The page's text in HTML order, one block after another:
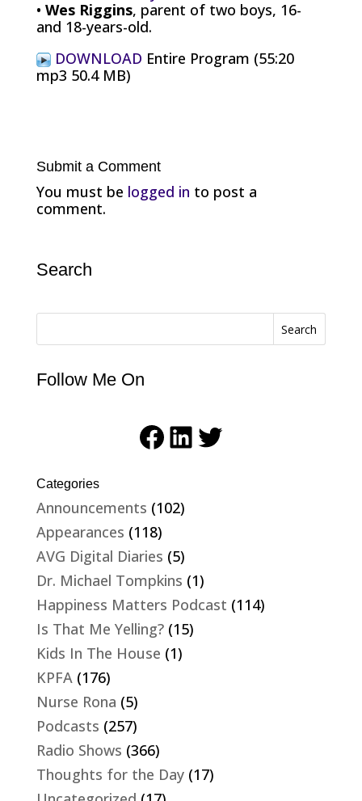
• Wes Riggins, parent of two boys, 16-
and 18-years-old.
DOWNLOAD Entire Program (55:20
mp3 50.4 MB)
Submit a Comment
You must be logged in to post a
comment.
Search
Search
Follow Me On
Facebook
LinkedIn
Twitter
Categories
Announcements (102)
Appearances (118)
AVG Digital Diaries (5)
Dr. Michael Tompkins (1)
Happiness Matters Podcast (114)
Is That Me Yelling?(15)
Kids In The House (1)
KPFA(176)
Nurse Rona (5)
Podcasts (257)
Radio Shows (366)
Thoughts for the Day(17)